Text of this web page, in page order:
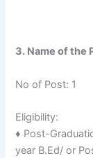
3. Name of the
No of Post: 1
Eligibility:
♦ Post-
year B.Ed/ or